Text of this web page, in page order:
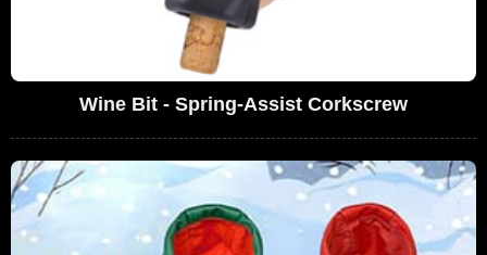
Wine Bit - Spring-Assist Corkscrew